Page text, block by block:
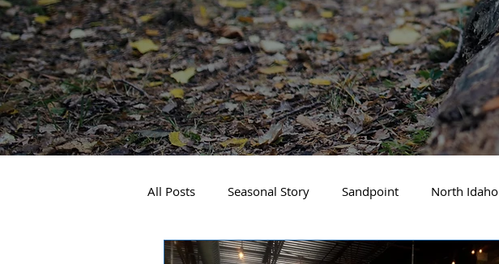
All Posts Seasonal Story Sandpoint North Idaho
Real Estate Local Events Business Spotlight